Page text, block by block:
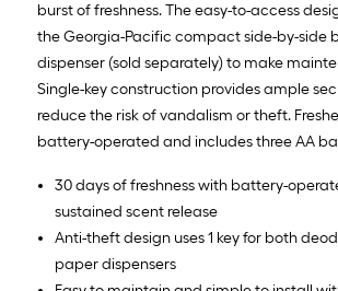
burst of freshness. The easy-to-access
the Georgia-Pacific compact side-by-side
dispenser (sold separately) to make
Single-key construction provides ample
reduce the risk of vandalism or theft.
battery-operated and includes three AA
30 days of freshness with battery-
sustained scent release
Anti-theft design uses 1 key for both
paper dispensers